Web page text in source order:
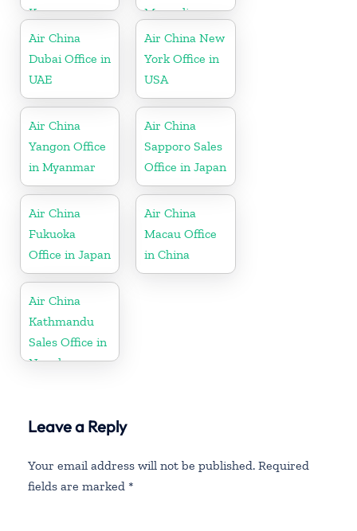
Korea
Mongolia
Air China
Dubai Office in
UAE
Air China New
York Office in
USA
Air China
Yangon Office
in Myanmar
Air China
Sapporo Sales
Office in Japan
Air China
Fukuoka
Office in Japan
Air China
Macau Office
in China
Air China
Kathmandu
Sales Office in
Nepal
Leave a Reply
Your email address will not be published. Required
fields are marked *